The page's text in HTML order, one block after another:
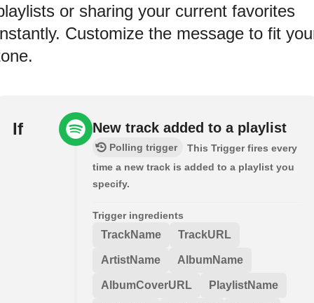
or sharing your current favorites
Customize the message to fit
If New track added to a playlist
Polling trigger
This Trigger fires every
time a new track is added to a playlist you
specify.
Trigger ingredients
TrackName TrackURL
ArtistName AlbumName
AlbumCoverURL PlaylistName